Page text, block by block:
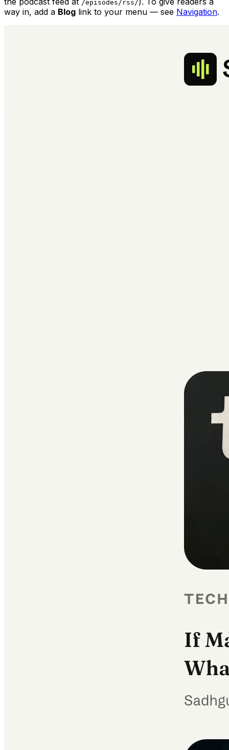
/episodes/rss/
way in, add a Blog link to your menu — see Navigation.